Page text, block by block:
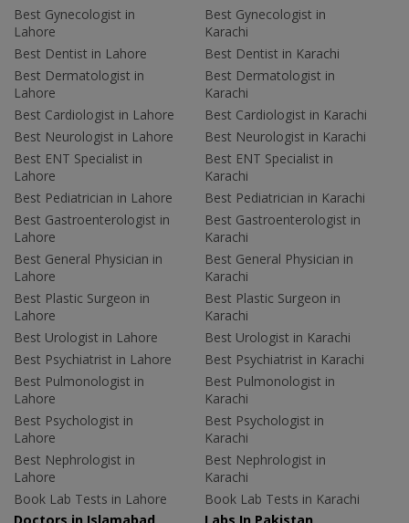
Best Gynecologist in
Lahore
Best Dentist in Lahore
Best Dermatologist in
Lahore
Best Cardiologist in Lahore
Best Neurologist in Lahore
Best ENT Specialist in
Lahore
Best Pediatrician in Lahore
Best Gastroenterologist in
Lahore
Best General Physician in
Lahore
Best Plastic Surgeon in
Lahore
Best Urologist in Lahore
Best Psychiatrist in Lahore
Best Pulmonologist in
Lahore
Best Psychologist in
Lahore
Best Nephrologist in
Lahore
Book Lab Tests in Lahore
Best Gynecologist in
Karachi
Best Dentist in Karachi
Best Dermatologist in
Karachi
Best Cardiologist in Karachi
Best Neurologist in Karachi
Best ENT Specialist in
Karachi
Best Pediatrician in Karachi
Best Gastroenterologist in
Karachi
Best General Physician in
Karachi
Best Plastic Surgeon in
Karachi
Best Urologist in Karachi
Best Psychiatrist in Karachi
Best Pulmonologist in
Karachi
Best Psychologist in
Karachi
Best Nephrologist in
Karachi
Book Lab Tests in Karachi
Doctors in Islamabad
Labs In Pakistan